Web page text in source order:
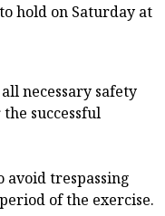
hold on Saturday at
necessary safety
successful
avoid trespassing
of the exercise.